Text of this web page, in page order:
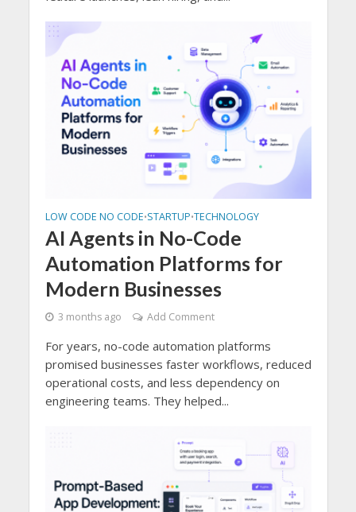
LOW CODE NO CODE•STARTUP•TECHNOLOGY
AI Agents in No-Code
Automation Platforms for
Modern Businesses
3 months ago Add Comment
For years, no-code automation platforms
promised businesses faster workflows, reduced
operational costs, and less dependency on
engineering teams. They helped...